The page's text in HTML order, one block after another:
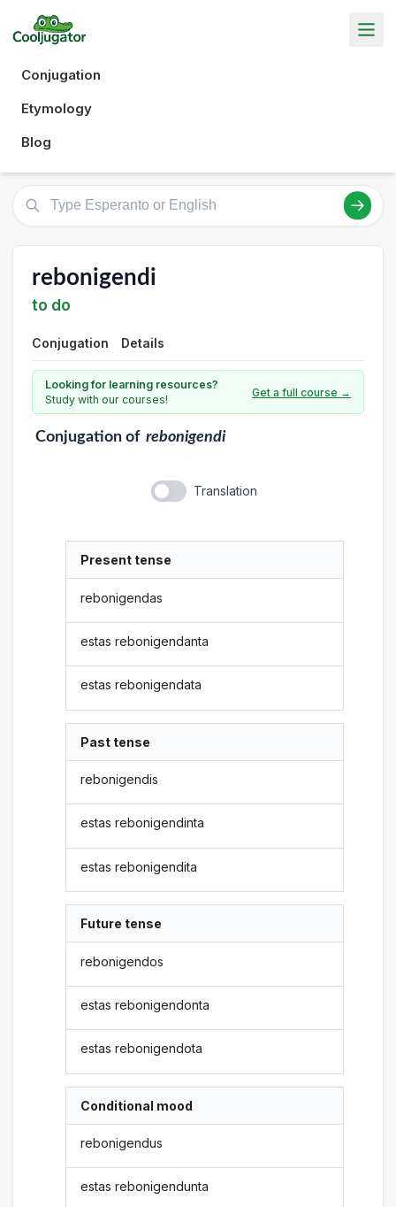
Conjugation
Etymology
Blog
rebonigendi
to do
Conjugation Details
Looking for learning resources?
Study with our courses!
Get a full course →
Conjugationof rebonigendi
Translation
Present tense
rebonigendas
estas rebonigendanta
estas rebonigendata
Past tense
rebonigendis
estas rebonigendinta
estas rebonigendita
Future tense
rebonigendos
estas rebonigendonta
estas rebonigendota
Conditional mood
rebonigendus
estas rebonigendunta